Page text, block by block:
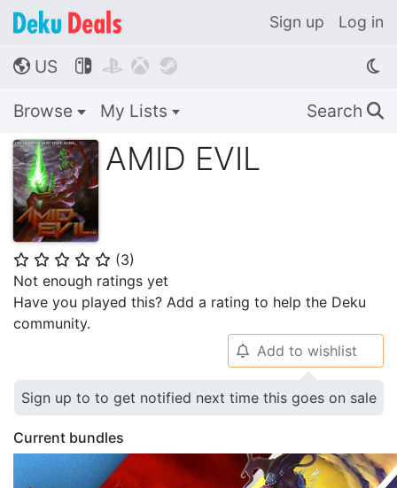
Sign up Log in
🌎 US    
Browse My Lists Search 🔍
AMID EVIL
⭐ ⭐ ⭐ ⭐ ⭐ (3)
Not enough ratings yet
Have you played this? Add a rating to help the Deku
community.
🔔 Add to wishlist
Sign up to to get notified next time this goes on sale
Current bundles